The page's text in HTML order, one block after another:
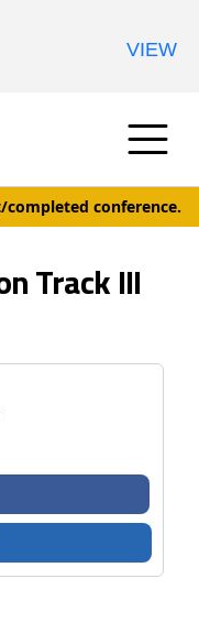
conference.
Track III
VIEW